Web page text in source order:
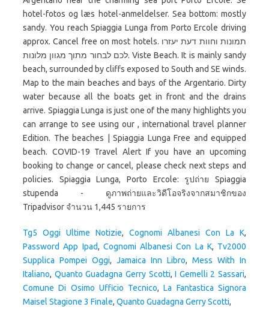
hotel-fotos og læs hotel-anmeldelser. Sea bottom: mostly
sandy. You reach Spiaggia Lunga from Porto Ercole driving
approx. Cancel free on most hotels. תמונות וחוות דעת יעזרו
לכם לבחור מתוך מגוון מלונות. Viste Beach. It is mainly sandy
beach, surrounded by cliffs exposed to South and SE winds.
Map to the main beaches and bays of the Argentario. Dirty
water because all the boats get in front and the drains
arrive. Spiaggia Lunga is just one of the many highlights you
can arrange to see using our , international travel planner
Edition. The beaches | Spiaggia Lunga Free and equipped
beach. COVID-19 Travel Alert If you have an upcoming
booking to change or cancel, please check next steps and
policies. Spiaggia Lunga, Porto Ercole: รูปถ่าย Spiaggia
stupenda - ดูภาพถ่ายและวิดีโอจริงจากสมาชิกของ
Tripadvisor จำนวน 1,445 รายการ
Tg5 Oggi Ultime Notizie, Cognomi Albanesi Con La K,
Password App Ipad, Cognomi Albanesi Con La K, Tv2000
Supplica Pompei Oggi, Jamaica Inn Libro, Mess With In
Italiano, Quanto Guadagna Gerry Scotti,I Gemelli 2 Sassari,
Comune Di Osimo Ufficio Tecnico,La Fantastica Signora
Maisel Stagione 3 Finale, Quanto Guadagna Gerry Scotti,